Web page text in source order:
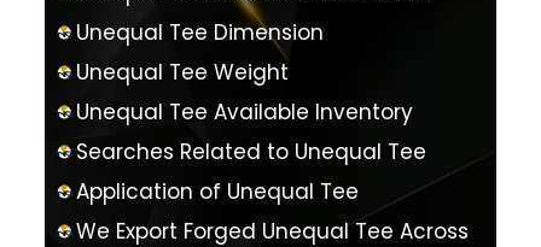
Unequal Tee Dimension
Unequal Tee Weight
Unequal Tee Available Inventory
Searches Related to Unequal Tee
Application of Unequal Tee
We Export Forged Unequal Tee Across